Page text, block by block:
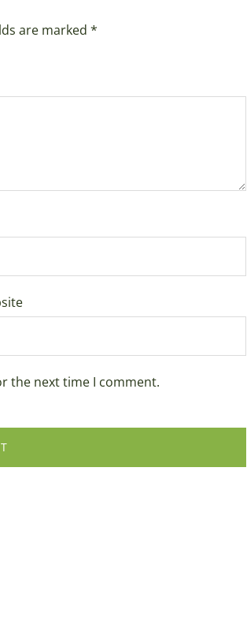
are marked *
the next time I comment.